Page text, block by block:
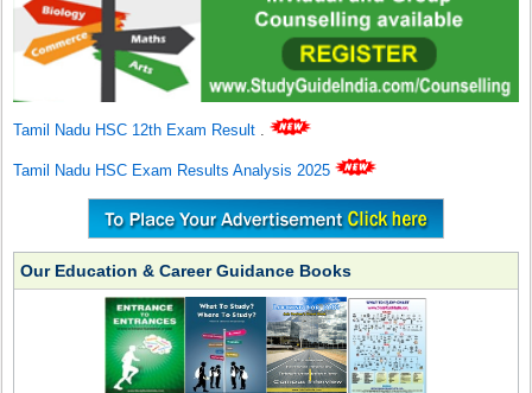
Tamil Nadu HSC 12th Exam Result .
Tamil Nadu HSC Exam Results Analysis 2025
Our Education & Career Guidance Books